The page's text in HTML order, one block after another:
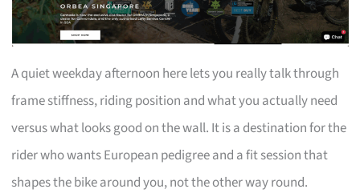
A quiet weekday afternoon here lets you really talk through
frame stiffness, riding position and what you actually need
versus what looks good on the wall. It is a destination for the
rider who wants European pedigree and a fit session that
shapes the bike around you, not the other way round.